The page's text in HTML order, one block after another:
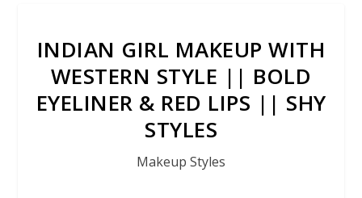
INDIAN GIRL MAKEUP WITH
WESTERN STYLE || BOLD
EYELINER & RED LIPS || SHY
STYLES
Makeup Styles